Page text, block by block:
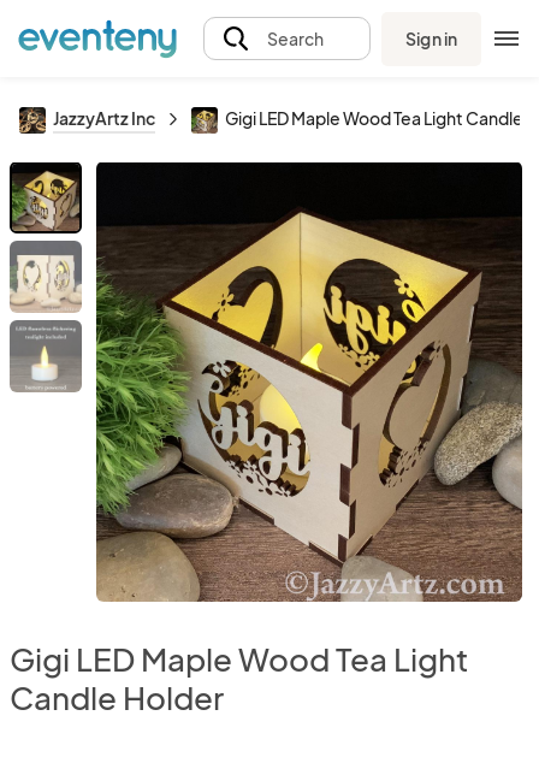
Search Sign in
JazzyArtz Inc Gigi LED Maple Wood Tea Light Candle
Gigi LED Maple Wood Tea Light
Candle Holder